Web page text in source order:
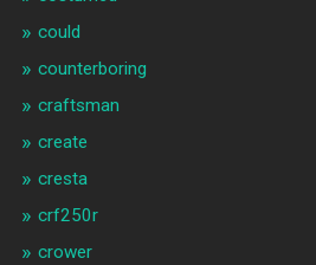
could
counterboring
craftsman
create
cresta
crf250r
crower